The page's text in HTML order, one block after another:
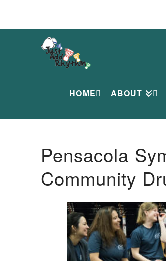
HOME ABOUT
Pensacola
Community